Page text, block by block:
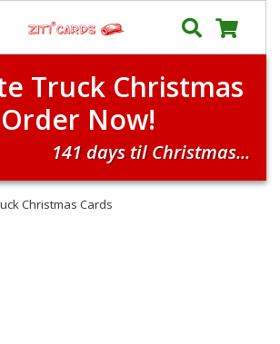
Truck Christmas
Now!
141 days til Christmas...
Christmas Cards